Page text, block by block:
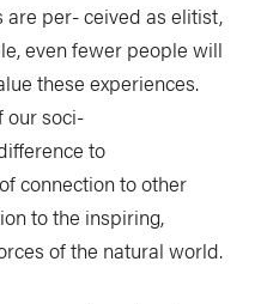
per- ceived as elitist,
even fewer people will
these experiences.
our soci-
to
connection to other
to the inspiring,
of the natural world.